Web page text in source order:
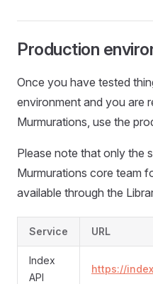
Production
Once you have tested
environment and you are
Murmurations, use the
Please note that only the
Murmurations core team
available through the
Service URL
Index
API
https://